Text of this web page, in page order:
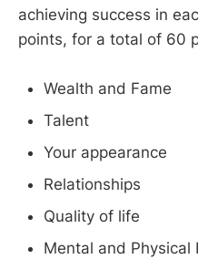
achieving success in
points, for a total of 60
Wealth and Fame
Talent
Your appearance
Relationships
Quality of life
Mental and Physical